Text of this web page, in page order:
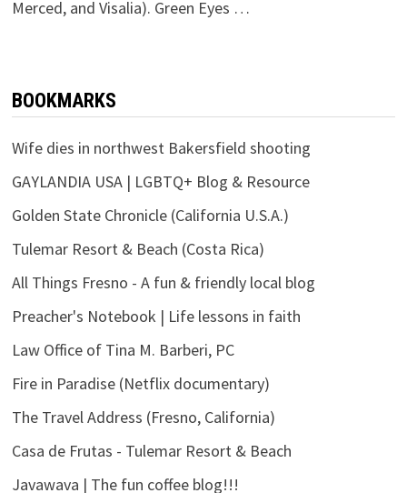
Merced, and Visalia). Green Eyes …
BOOKMARKS
Wife dies in northwest Bakersfield shooting
GAYLANDIA USA | LGBTQ+ Blog & Resource
Golden State Chronicle (California U.S.A.)
Tulemar Resort & Beach (Costa Rica)
All Things Fresno - A fun & friendly local blog
Preacher's Notebook | Life lessons in faith
Law Office of Tina M. Barberi, PC
Fire in Paradise (Netflix documentary)
The Travel Address (Fresno, California)
Casa de Frutas - Tulemar Resort & Beach
Javawava | The fun coffee blog!!!